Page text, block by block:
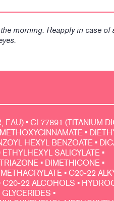
morning. Reapply in case of
EAU) • CI 77891 (TITANIUM
•
HEXYL BENZOATE •
SALICYLATE •
• DIMETHICONE •
• C20-22
C20-22 ALCOHOLS •
•